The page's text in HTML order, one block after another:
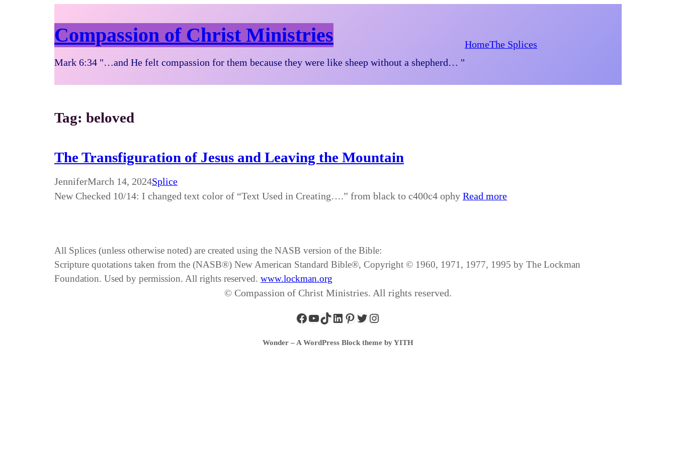
Compassion of Christ Ministries
Mark 6:34 "…and He felt compassion for them because they were like sheep without a shepherd… "
HomeThe Splices
Tag: beloved
The Transfiguration of Jesus and Leaving the Mountain
JenniferMarch 14, 2024Splice
New Checked 10/14: I changed text color of “Text Used in Creating….” from black to c400c4 ophy Read more
All Splices (unless otherwise noted) are created using the NASB version of the Bible:
Scripture quotations taken from the (NASB®) New American Standard Bible®, Copyright © 1960, 1971, 1977, 1995 by The Lockman
Foundation. Used by permission. All rights reserved. www.lockman.org
© Compassion of Christ Ministries. All rights reserved.
Wonder – A WordPress Block theme by YITH